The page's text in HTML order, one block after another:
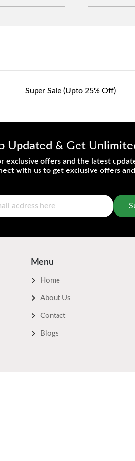
assist
Super Sale (upto 25% Off)
Updated & Get
exclusive offers and the latest
with us to get exclusive offers
Menu
Home
About Us
Contact
Blogs